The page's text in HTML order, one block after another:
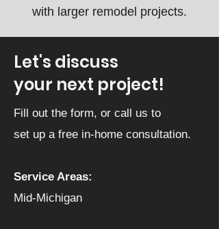
with larger remodel projects.
Let's discuss
your next project!
Fill out the form, or call us to
set up a free in-home consultation.
Service Areas:
Mid-Michigan